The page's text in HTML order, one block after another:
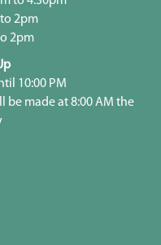
2pm
2pm
10:00 PM
be made at 8:00 AM the